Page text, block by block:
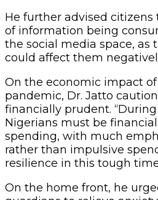
He further advised
of information being
the social media space, as
could affect them
On the economic impact of
pandemic, Dr. Jatto
financially prudent.
Nigerians must be
spending, with much
rather than impulsive
resilience in this tough
On the home front, he